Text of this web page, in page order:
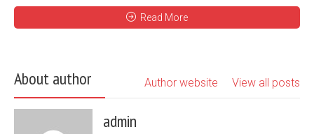
Read More
About author View all posts
Author website
admin